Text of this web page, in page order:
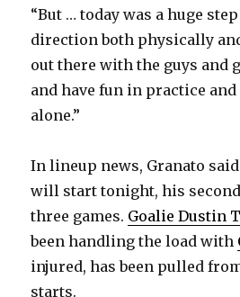
“But … today was a huge
direction both physically
out there with the guys and
and have fun in practice
alone.”
In lineup news, Granato said
will start tonight, his
three games. Goalie Dustin
been handling the load with
injured, has been pulled
starts.